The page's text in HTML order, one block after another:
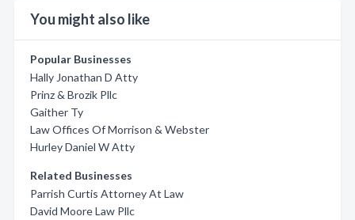
You might also like
Popular Businesses
Hally Jonathan D Atty
Prinz & Brozik Pllc
Gaither Ty
Law Offices Of Morrison & Webster
Hurley Daniel W Atty
Related Businesses
Parrish Curtis Attorney At Law
David Moore Law Pllc